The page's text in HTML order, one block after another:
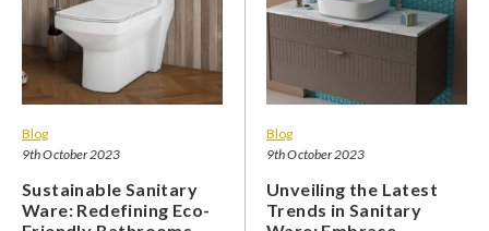
Blog
9th October 2023
Sustainable Sanitary
Ware: Redefining Eco-
Blog
9th October 2023
Unveiling the Latest
Trends in Sanitary